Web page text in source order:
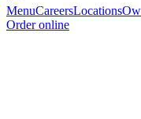
MenuCareersLocations
Order online